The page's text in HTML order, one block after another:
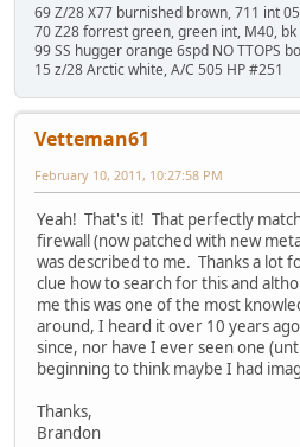
69 Z/28 X77 burnished brown, 711 int
70 Z28 forrest green, green int, M40, bk
99 SS hugger orange 6spd NO TTOPS
15 z/28 Arctic white, A/C 505 HP #251
Vetteman61
February 10, 2011, 10:27:58 PM
Yeah! That's it! That perfectly
firewall (now patched with new
was described to me. Thanks a lot
clue how to search for this and
me this was one of the most
around, I heard it over 10 years
since, nor have I ever seen one
beginning to think maybe I had
Thanks,
Brandon